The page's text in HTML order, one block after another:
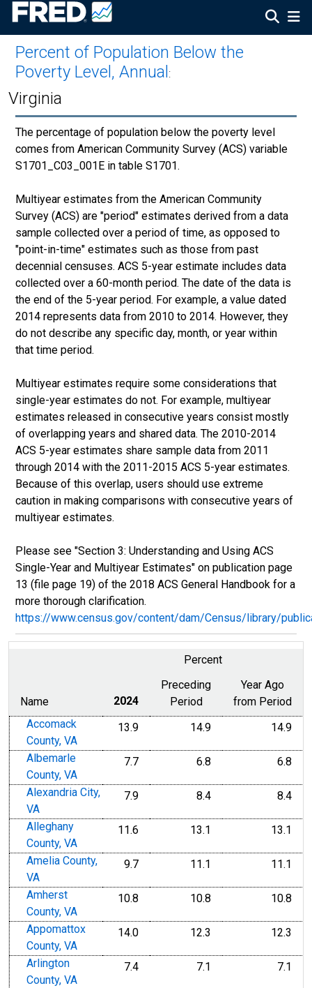
Percent of Population Below the
Poverty Level, Annual :
Virginia
The percentage of population below the poverty level
comes from American Community Survey (ACS) variable
S1701_C03_001E in table S1701.
Multiyear estimates from the American Community
Survey (ACS) are "period" estimates derived from a data
sample collected over a period of time, as opposed to
"point-in-time" estimates such as those from past
decennial censuses. ACS 5-year estimate includes data
collected over a 60-month period. The date of the data is
the end of the 5-year period. For example, a value dated
2014 represents data from 2010 to 2014. However, they
do not describe any specific day, month, or year within
that time period.
Multiyear estimates require some considerations that
single-year estimates do not. For example, multiyear
estimates released in consecutive years consist mostly
of overlapping years and shared data. The 2010-2014
ACS 5-year estimates share sample data from 2011
through 2014 with the 2011-2015 ACS 5-year estimates.
Because of this overlap, users should use extreme
caution in making comparisons with consecutive years of
multiyear estimates.
Please see "Section 3: Understanding and Using ACS
Single-Year and Multiyear Estimates" on publication page
13 (file page 19) of the 2018 ACS General Handbook for a
more thorough clarification.
https://www.census.gov/content/dam/Census/library/
Percent
Name 2024
Preceding
Period
Year Ago
from Period
Accomack
County, VA
13.9 14.9 14.9
Albemarle
County, VA
7.7 6.8 6.8
Alexandria City,
VA
7.9 8.4 8.4
Alleghany
County, VA
11.6 13.1 13.1
Amelia County,
VA
9.7 11.1 11.1
Amherst
County, VA
10.8 10.8 10.8
Appomattox
County, VA
14.0 12.3 12.3
Arlington
County, VA
7.4 7.1 7.1